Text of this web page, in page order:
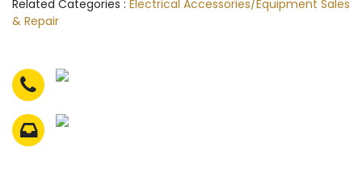
Related Categories : Electrical Accessories/Equipment Sales
& Repair